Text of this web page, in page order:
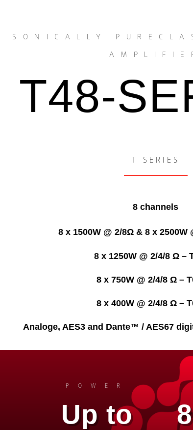
SONICALLY
T48-
T SERIES
8 channels
8 x 1500W @ 2/8Ω & 8 x 2500W
8 x 1250W @ 2/4/8 Ω –
8 x 750W @ 2/4/8 Ω –
8 x 400W @ 2/4/8 Ω –
Analoge, AES3 and Dante™ / AES67
POWER
Up to